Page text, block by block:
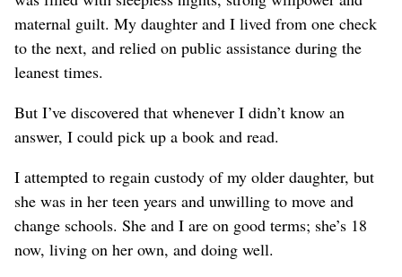
maternal guilt. My daughter and I lived from one check
to the next, and relied on public assistance during the
leanest times.
But I’ve discovered that whenever I didn’t know an
answer, I could pick up a book and read.
I attempted to regain custody of my older daughter, but
she was in her teen years and unwilling to move and
change schools. She and I are on good terms; she’s 18
now, living on her own, and doing well.